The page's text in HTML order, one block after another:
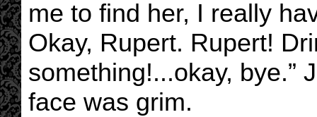
me to find her, I really
Okay, Rupert. Rupert!
something!...okay, bye.”
face was grim.